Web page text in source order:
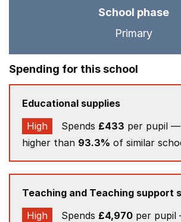
School phase
Primary
Spending for this school
Educational supplies
High
Spends £433 per pupil —
higher than 93.3% of similar
Teaching and Teaching support
High
Spends £4,970 per pupil